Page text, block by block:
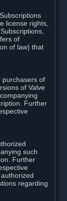
license rights,
of
of law) that
purchasers of
of Valve
Further
such
Further
regarding